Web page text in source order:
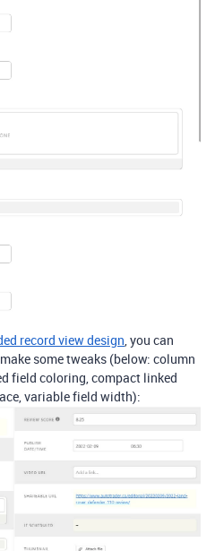
record view design , you can
some tweaks (below: column
field coloring, compact linked
variable field width):